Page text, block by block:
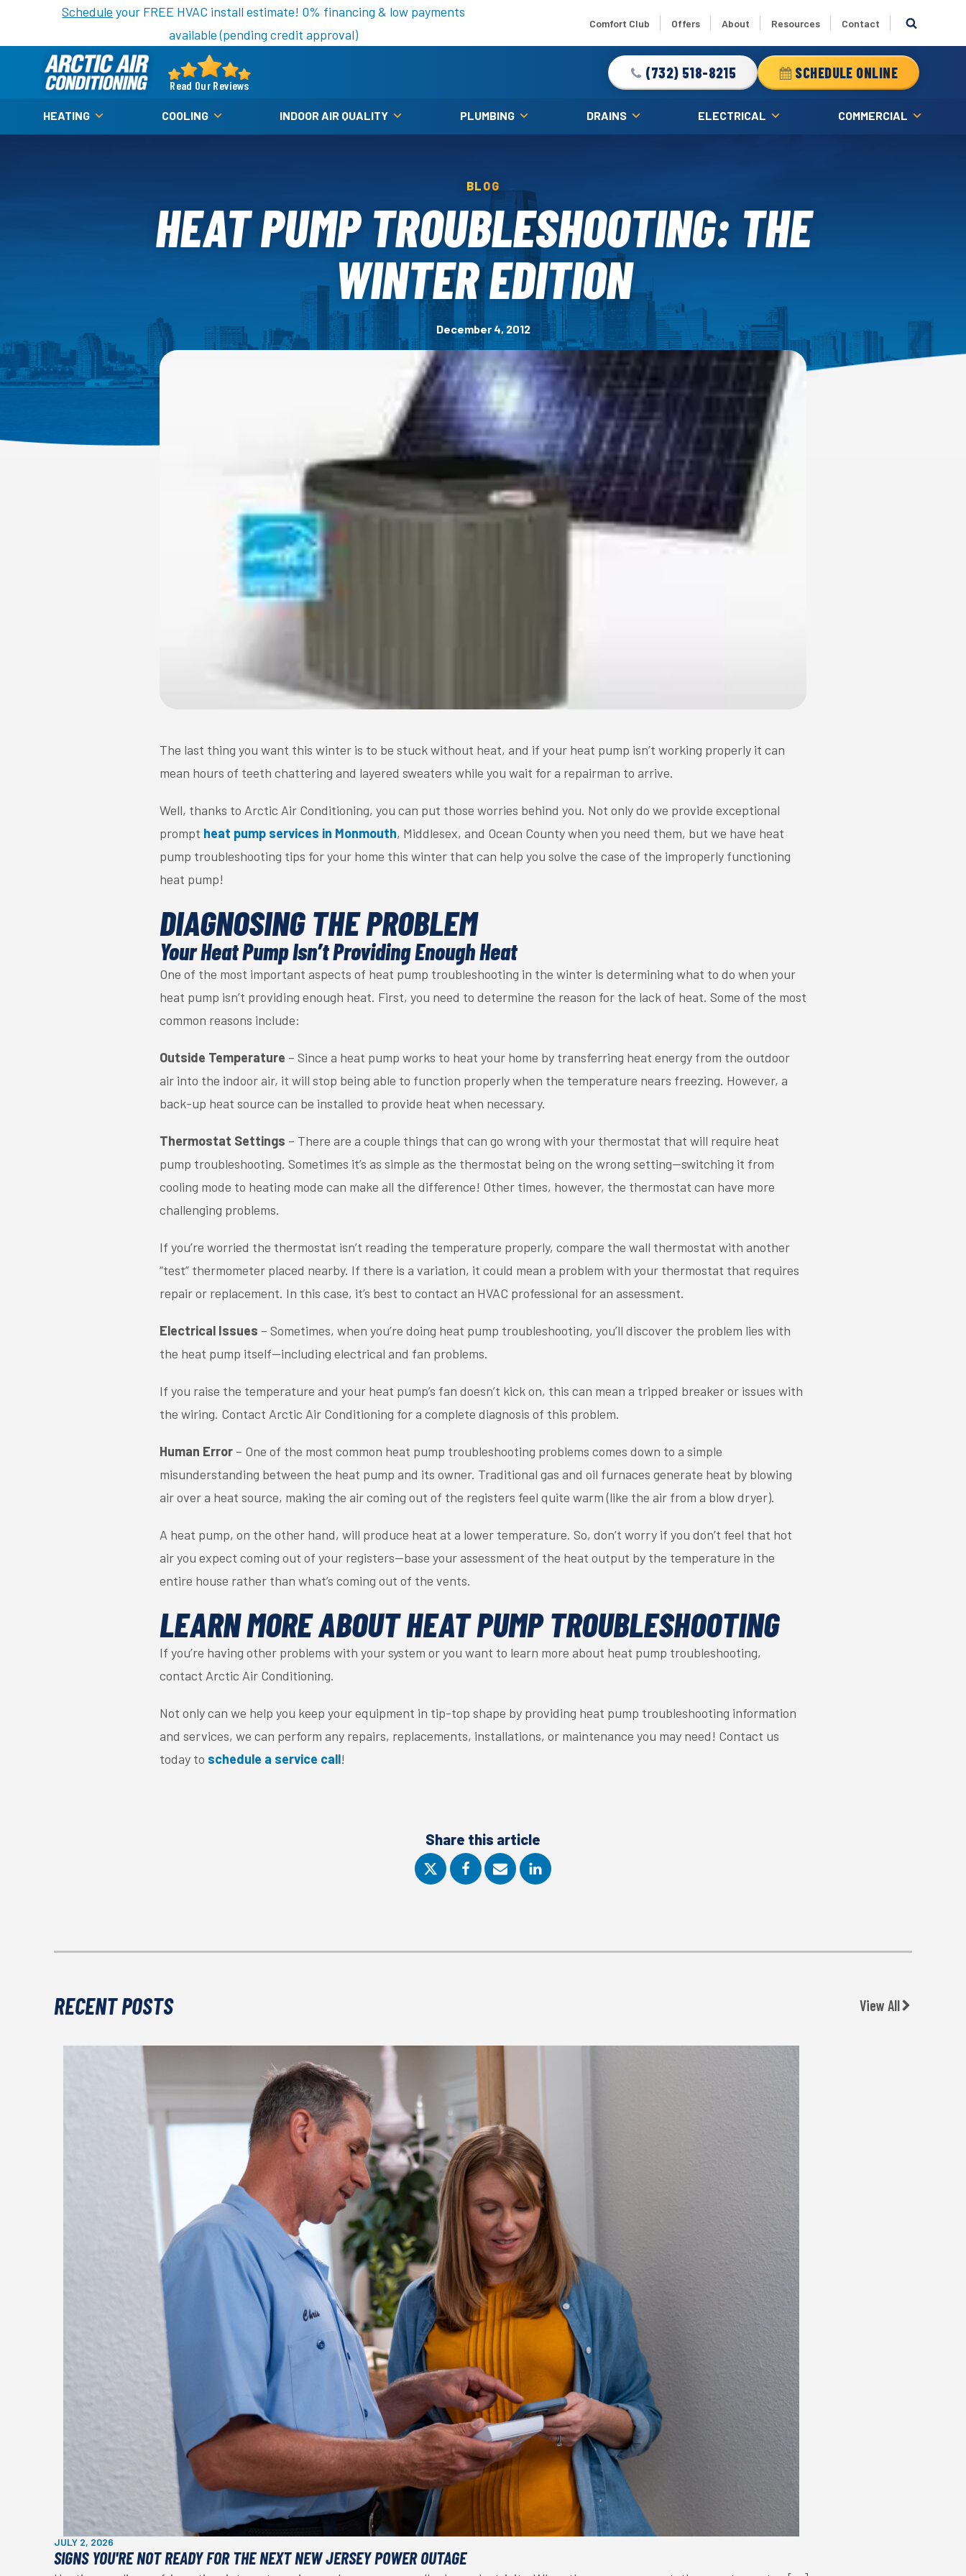
Nominate someone you know for a free HVAC unit this fall!
Schedule your FREE HVAC install estimate! 0% financing & low payments
available (pending credit approval)
Comfort Club Offers About Resources Contact
Arctic
Air
Read Our Reviews
(732) 518-8215 SCHEDULE ONLINE
HEATING COOLING INDOOR AIR QUALITY PLUMBING DRAINS ELECTRICAL COMMERCIAL
BLOG
HEAT PUMP TROUBLESHOOTING: THE
WINTER EDITION
December 4, 2012
The last thing you want this winter is to be stuck without heat, and if your heat pump isn’t working properly it can
mean hours of teeth chattering and layered sweaters while you wait for a repairman to arrive.
Well, thanks to Arctic Air Conditioning, you can put those worries behind you. Not only do we provide exceptional
prompt heat pump services in Monmouth, Middlesex, and Ocean County when you need them, but we have heat
pump troubleshooting tips for your home this winter that can help you solve the case of the improperly functioning
heat pump!
DIAGNOSING THE PROBLEM
Your Heat Pump Isn’t Providing Enough Heat
One of the most important aspects of heat pump troubleshooting in the winter is determining what to do when your
heat pump isn’t providing enough heat. First, you need to determine the reason for the lack of heat. Some of the most
common reasons include:
Outside Temperature – Since a heat pump works to heat your home by transferring heat energy from the outdoor
air into the indoor air, it will stop being able to function properly when the temperature nears freezing. However, a
back-up heat source can be installed to provide heat when necessary.
Thermostat Settings – There are a couple things that can go wrong with your thermostat that will require heat
pump troubleshooting. Sometimes it’s as simple as the thermostat being on the wrong setting—switching it from
cooling mode to heating mode can make all the difference! Other times, however, the thermostat can have more
challenging problems.
If you’re worried the thermostat isn’t reading the temperature properly, compare the wall thermostat with another
“test” thermometer placed nearby. If there is a variation, it could mean a problem with your thermostat that requires
repair or replacement. In this case, it’s best to contact an HVAC professional for an assessment.
Electrical Issues – Sometimes, when you’re doing heat pump troubleshooting, you’ll discover the problem lies with
the heat pump itself—including electrical and fan problems.
If you raise the temperature and your heat pump’s fan doesn’t kick on, this can mean a tripped breaker or issues with
the wiring. Contact Arctic Air Conditioning for a complete diagnosis of this problem.
Human Error – One of the most common heat pump troubleshooting problems comes down to a simple
misunderstanding between the heat pump and its owner. Traditional gas and oil furnaces generate heat by blowing
air over a heat source, making the air coming out of the registers feel quite warm (like the air from a blow dryer).
A heat pump, on the other hand, will produce heat at a lower temperature. So, don’t worry if you don’t feel that hot
air you expect coming out of your registers—base your assessment of the heat output by the temperature in the
entire house rather than what’s coming out of the vents.
LEARN MORE ABOUT HEAT PUMP TROUBLESHOOTING
If you’re having other problems with your system or you want to learn more about heat pump troubleshooting,
contact Arctic Air Conditioning.
Not only can we help you keep your equipment in tip-top shape by providing heat pump troubleshooting information
and services, we can perform any repairs, replacements, installations, or maintenance you may need! Contact us
today to schedule a service call!
Share this article
RECENT POSTS View All
JULY 2, 2026
SIGNS YOU'RE NOT READY FOR THE NEXT NEW JERSEY POWER OUTAGE